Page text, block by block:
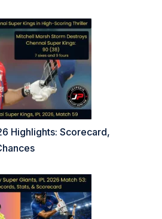
Highlights: Scorecard,